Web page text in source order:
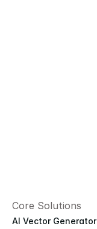
Core Solutions
AI Vector Generator